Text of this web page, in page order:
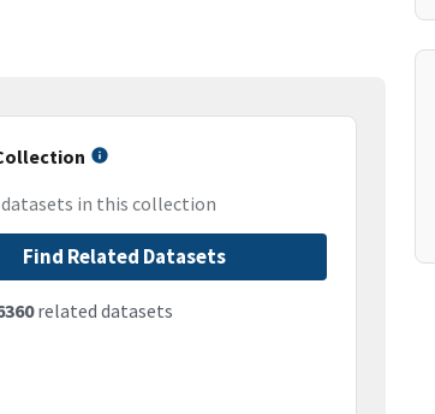
in this collection
Find Related Datasets
related datasets